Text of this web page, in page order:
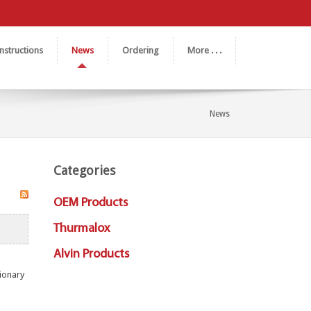
News Ordering More . . .
News
Categories
OEM Products
Thurmalox
Alvin Products